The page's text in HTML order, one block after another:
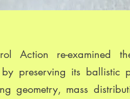
Action re-examined
preserving its ballistic
geometry, mass